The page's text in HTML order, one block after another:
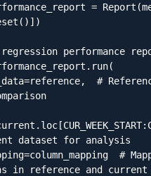
=
performance
dataset for analysis
in reference and